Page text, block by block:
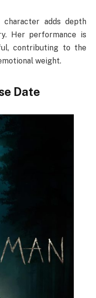
character adds depth
Her performance is
contributing to the
weight.
Date